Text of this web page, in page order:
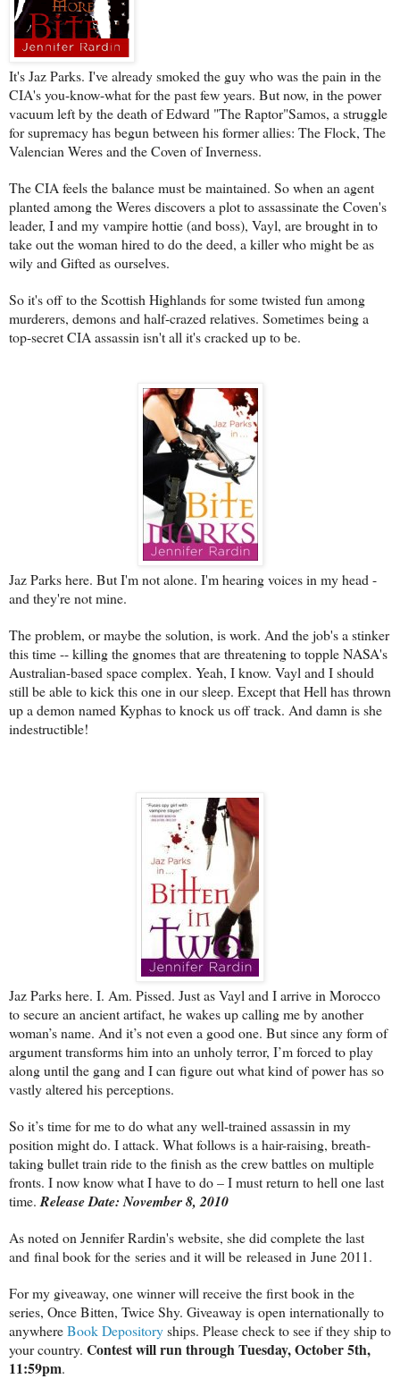
It's Jaz Parks. I've already smoked the guy who was the pain in the
CIA's you-know-what for the past few years. But now, in the power
vacuum left by the death of Edward "The Raptor"Samos, a struggle
for supremacy has begun between his former allies: The Flock, The
Valencian Weres and the Coven of Inverness.
The CIA feels the balance must be maintained. So when an agent
planted among the Weres discovers a plot to assassinate the Coven's
leader, I and my vampire hottie (and boss), Vayl, are brought in to
take out the woman hired to do the deed, a killer who might be as
wily and Gifted as ourselves.
So it's off to the Scottish Highlands for some twisted fun among
murderers, demons and half-crazed relatives. Sometimes being a
top-secret CIA assassin isn't all it's cracked up to be.
Jaz Parks here. But I'm not alone. I'm hearing voices in my head -
and they're not mine.
The problem, or maybe the solution, is work. And the job's a stinker
this time -- killing the gnomes that are threatening to topple NASA's
Australian-based space complex. Yeah, I know. Vayl and I should
still be able to kick this one in our sleep. Except that Hell has thrown
up a demon named Kyphas to knock us off track. And damn is she
indestructible!
Jaz Parks here. I. Am. Pissed. Just as Vayl and I arrive in Morocco
to secure an ancient artifact, he wakes up calling me by another
woman’s name. And it’s not even a good one. But since any form of
argument transforms him into an unholy terror, I’m forced to play
along until the gang and I can figure out what kind of power has so
vastly altered his perceptions.
So it’s time for me to do what any well-trained assassin in my
position might do. I attack. What follows is a hair-raising, breath-
taking bullet train ride to the finish as the crew battles on multiple
fronts. I now know what I have to do – I must return to hell one last
time. Release Date: November 8, 2010
As noted on Jennifer Rardin's website, she did complete the last
and final book for the series and it will be released in June 2011.
For my giveaway, one winner will receive the first book in the
series, Once Bitten, Twice Shy. Giveaway is open internationally to
anywhereBook Depositoryships. Please check to see if they ship to
your country. Contest will run through Tuesday, October 5th,
11:59pm.